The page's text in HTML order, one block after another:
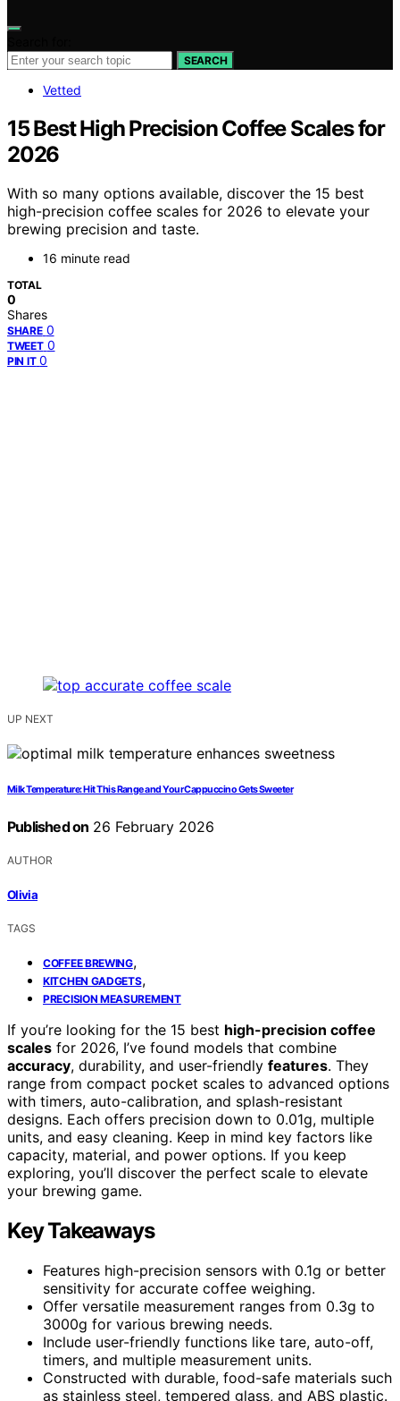
SEARCH
Vetted
15 Best High Precision Coffee Scales for
2026
With so many options available, discover the 15 best
high-precision coffee scales for 2026 to elevate your
brewing precision and taste.
16 minute read
TOTAL
0
Shares
SHARE 0
TWEET 0
PIN IT 0
UP NEXT
Milk Temperature: Hit This Range and Your Cappuccino Gets Sweeter
Published on 26 February 2026
AUTHOR
Olivia
TAGS
COFFEE BREWING,
KITCHEN GADGETS,
PRECISION MEASUREMENT
If you’re looking for the 15 best high-precision coffee
scales for 2026, I’ve found models that combine
accuracy, durability, and user-friendly features. They
range from compact pocket scales to advanced options
with timers, auto-calibration, and splash-resistant
designs. Each offers precision down to 0.01g, multiple
units, and easy cleaning. Keep in mind key factors like
capacity, material, and power options. If you keep
exploring, you’ll discover the perfect scale to elevate
your brewing game.
Key Takeaways
Features high-precision sensors with 0.1g or better
sensitivity for accurate coffee weighing.
Offer versatile measurement ranges from 0.3g to
3000g for various brewing needs.
Include user-friendly functions like tare, auto-off,
timers, and multiple measurement units.
Constructed with durable, food-safe materials such
as stainless steel, tempered glass, and ABS plastic.